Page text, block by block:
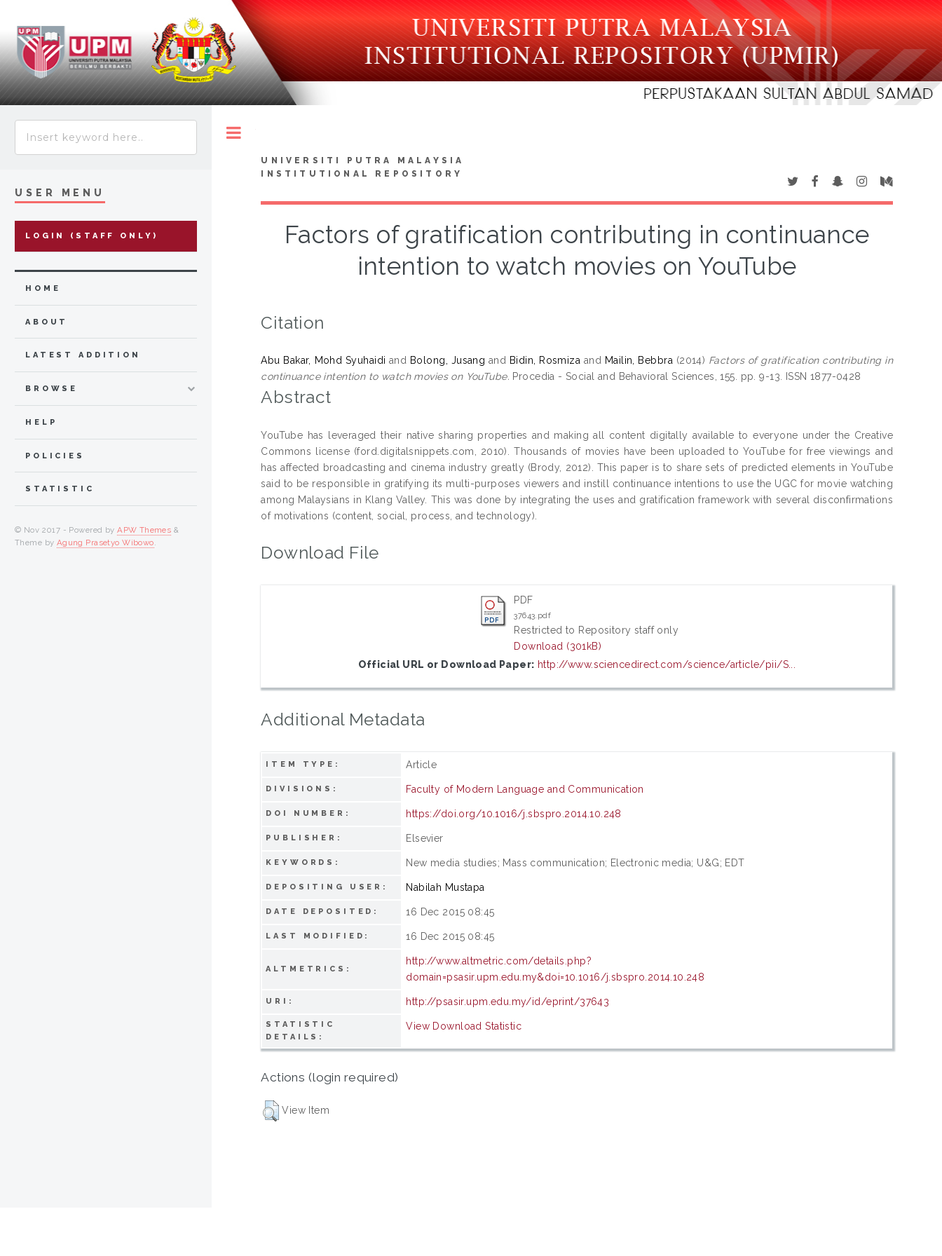
UNIVERSITI PUTRA MALAYSIA
INSTITUTIONAL REPOSITORY
Factors of gratification contributing in continuance
intention to watch movies on YouTube
Citation
Abu Bakar, Mohd Syuhaidi and Bolong, Jusang and Bidin, Rosmiza and Mailin, Bebbra (2014) Factors of gratification contributing in
continuance intention to watch movies on YouTube. Procedia - Social and Behavioral Sciences, 155. pp. 9-13. ISSN 1877-0428
Abstract
YouTube has leveraged their native sharing properties and making all content digitally available to everyone under the Creative
Commons license (ford.digitalsnippets.com, 2010). Thousands of movies have been uploaded to YouTube for free viewings and
has affected broadcasting and cinema industry greatly (Brody, 2012). This paper is to share sets of predicted elements in YouTube
said to be responsible in gratifying its multi-purposes viewers and instill continuance intentions to use the UGC for movie watching
among Malaysians in Klang Valley. This was done by integrating the uses and gratification framework with several disconfirmations
of motivations (content, social, process, and technology).
Download File
PDF
37643.pdf
Restricted to Repository staff only
Download (301kB)
Official URL or Download Paper: http://www.sciencedirect.com/science/article/pii/S...
Additional Metadata
ITEM TYPE: Article
DIVISIONS: Faculty of Modern Language and Communication
DOI NUMBER: https://doi.org/10.1016/j.sbspro.2014.10.248
PUBLISHER: Elsevier
KEYWORDS: New media studies; Mass communication; Electronic media; U&G; EDT
DEPOSITING USER: Nabilah Mustapa
DATE DEPOSITED: 16 Dec 2015 08:45
LAST MODIFIED: 16 Dec 2015 08:45
ALTMETRICS:
http://www.altmetric.com/details.php?
domain=psasir.upm.edu.my&doi=10.1016/j.sbspro.2014.10.248
URI: http://psasir.upm.edu.my/id/eprint/37643
STATISTIC
DETAILS:
View Download Statistic
Actions (login required)
View Item
USER MENU
LOGIN (STAFF ONLY)
HOME
ABOUT
LATEST ADDITION
BROWSE
HELP
POLICIES
STATISTIC
© Nov 2017 - Powered byAPW Themes &
Theme by Agung Prasetyo Wibowo.